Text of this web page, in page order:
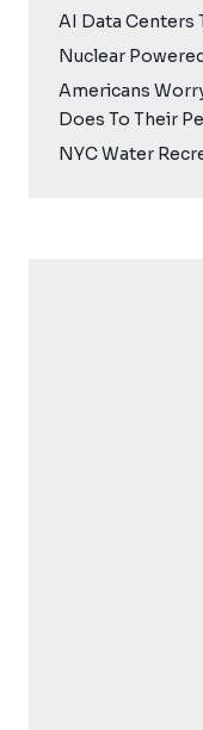
AI Data Centers
Nuclear
Americans
Does To Their
NYC Water